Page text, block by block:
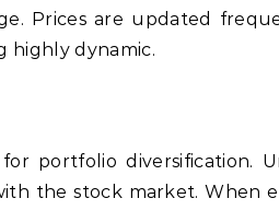
Prices are updated
highly dynamic.
portfolio diversification.
the stock market. When